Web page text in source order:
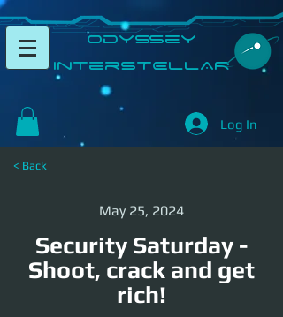
​Odyssey
InterSTELLAR​
Log In
< Back
May 25, 2024
Security Saturday -
Shoot, crack and get
rich!